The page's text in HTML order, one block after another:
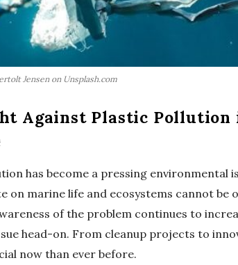
Jensen on Unsplash.com
Against Plastic Pollution
has become a pressing
on marine life and ecosystems cannot
of the problem continues to
head-on. From cleanup projects to
now than ever before.